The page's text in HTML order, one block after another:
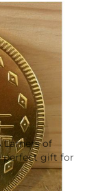
Larners of
perfect gift for